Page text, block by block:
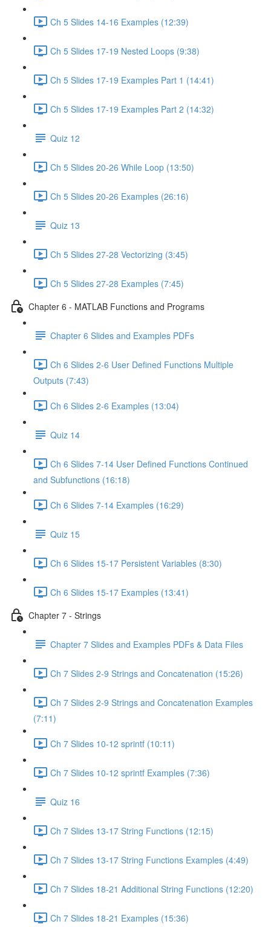
Ch 5 Slides 14-16 Examples (12:39)
Ch 5 Slides 17-19 Nested Loops (9:38)
Ch 5 Slides 17-19 Examples Part 1 (14:41)
Ch 5 Slides 17-19 Examples Part 2 (14:32)
Quiz 12
Ch 5 Slides 20-26 While Loop (13:50)
Ch 5 Slides 20-26 Examples (26:16)
Quiz 13
Ch 5 Slides 27-28 Vectorizing (3:45)
Ch 5 Slides 27-28 Examples (7:45)
Chapter 6 - MATLAB Functions and Programs
Chapter 6 Slides and Examples PDFs
Ch 6 Slides 2-6 User Defined Functions Multiple
Outputs (7:43)
Ch 6 Slides 2-6 Examples (13:04)
Quiz 14
Ch 6 Slides 7-14 User Defined Functions Continued
and Subfunctions (16:18)
Ch 6 Slides 7-14 Examples (16:29)
Quiz 15
Ch 6 Slides 15-17 Persistent Variables (8:30)
Ch 6 Slides 15-17 Examples (13:41)
Chapter 7 - Strings
Chapter 7 Slides and Examples PDFs & Data Files
Ch 7 Slides 2-9 Strings and Concatenation (15:26)
Ch 7 Slides 2-9 Strings and Concatenation Examples
(7:11)
Ch 7 Slides 10-12 sprintf (10:11)
Ch 7 Slides 10-12 sprintf Examples (7:36)
Quiz 16
Ch 7 Slides 13-17 String Functions (12:15)
Ch 7 Slides 13-17 String Functions Examples (4:49)
Ch 7 Slides 18-21 Additional String Functions (12:20)
Ch 7 Slides 18-21 Examples (15:36)